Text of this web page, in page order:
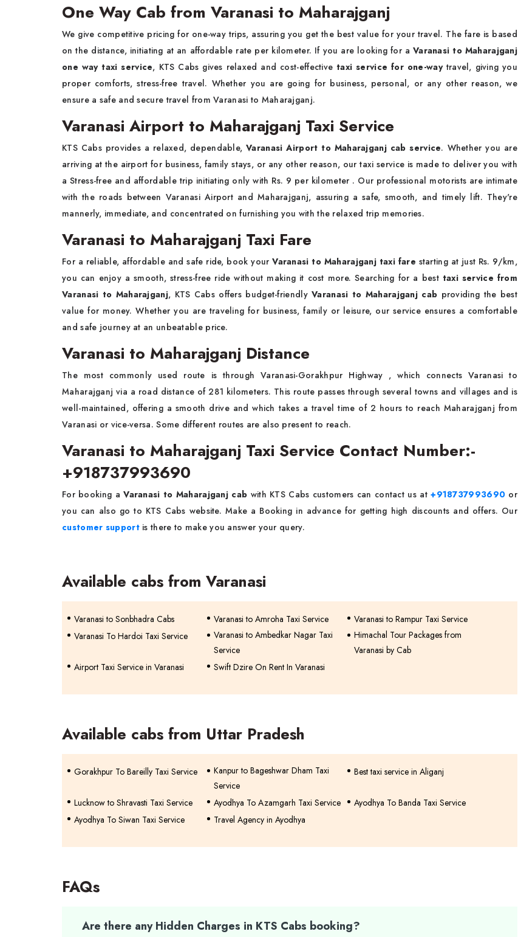
One Way Cab from Varanasi to Maharajganj
We give competitive pricing for one-way trips, assuring you get the best value for your travel. The fare is based
on the distance, initiating at an affordable rate per kilometer. If you are looking for a Varanasi to Maharajganj
one way taxi service, KTS Cabs gives relaxed and cost-effectivetaxi service for one-waytravel, giving you
proper comforts, stress-free travel. Whether you are going for business, personal, or any other reason, we
ensure a safe and secure travel from Varanasi to Maharajganj.
Varanasi Airport to Maharajganj Taxi Service
KTS Cabs provides a relaxed, dependable,Varanasi Airport to Maharajganj cab service. Whether you are
arriving at the airport for business, family stays, or any other reason, our taxi service is made to deliver you with
a Stress-free and affordable trip initiating only with Rs. 9 per kilometer . Our professional motorists are intimate
with the roads between Varanasi Airport and Maharajganj, assuring a safe, smooth, and timely lift. They're
mannerly, immediate, and concentrated on furnishing you with the relaxed trip memories.
Varanasi to Maharajganj Taxi Fare
For a reliable, affordable and safe ride, book yourVaranasi to Maharajganj taxi fare starting at just Rs. 9/km,
you can enjoy a smooth, stress-free ride without making it cost more. Searching for a best taxi service from
Varanasi to Maharajganj, KTS Cabs offers budget-friendlyVaranasi to Maharajganj cab providing the best
value for money. Whether you are traveling for business, family or leisure, our service ensures a comfortable
and safe journey at an unbeatable price.
Varanasi to Maharajganj Distance
The most commonly used route is through Varanasi-Gorakhpur Highway , which connects Varanasi to
Maharajganj via a road distance of 281 kilometers. This route passes through several towns and villages and is
well-maintained, offering a smooth drive and which takes a travel time of 2 hours to reach Maharajganj from
Varanasi or vice-versa. Some different routes are also present to reach.
Varanasi to Maharajganj Taxi Service Contact Number:-
+918737993690
For booking aVaranasi to Maharajganj cab with KTS Cabs customers can contact us at+918737993690 or
you can also go to KTS Cabs website. Make a Booking in advance for getting high discounts and offers. Our
customer supportis there to make you answer your query.
Available cabs from Varanasi
Varanasi to Sonbhadra Cabs Varanasi to Amroha Taxi Service
Varanasi to Rampur Taxi Service
Varanasi To Hardoi Taxi Service
Varanasi to Ambedkar Nagar Taxi
Service
Himachal Tour Packages from
Varanasi by Cab
Airport Taxi Service in Varanasi
Swift Dzire On Rent In Varanasi
Available cabs from Uttar Pradesh
Gorakhpur To Bareilly Taxi Service
Kanpur to Bageshwar Dham Taxi
Service
Best taxi service in Aliganj
Lucknow to Shravasti Taxi Service Ayodhya To Azamgarh Taxi Service
Ayodhya To Banda Taxi Service
Ayodhya To Siwan Taxi Service
Travel Agency in Ayodhya
FAQs
Are there any Hidden Charges in KTS Cabs booking?